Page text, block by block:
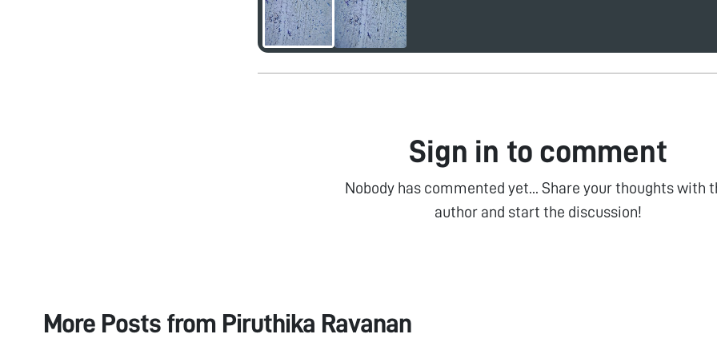
Sign in to comment
Nobody has commented yet... Share your thoughts with
author and start the discussion!
More Posts from Piruthika Ravanan